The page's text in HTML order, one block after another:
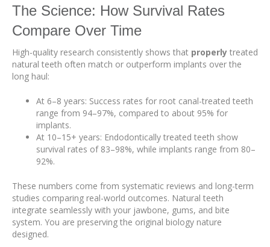
The Science: How Survival Rates
Compare Over Time
High-quality research consistently shows that properly treated
natural teeth often match or outperform implants over the
long haul:
At 6–8 years: Success rates for root canal-treated teeth
range from 94–97%, compared to about 95% for
implants.
At 10–15+ years: Endodontically treated teeth show
survival rates of 83–98%, while implants range from 80–
92%.
These numbers come from systematic reviews and long-term
studies comparing real-world outcomes. Natural teeth
integrate seamlessly with your jawbone, gums, and bite
system. You are preserving the original biology nature
designed.